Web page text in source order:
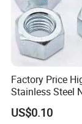
Factory Price
Stainless Steel
DIN934 Hex
Plated Carbon
US$0.10